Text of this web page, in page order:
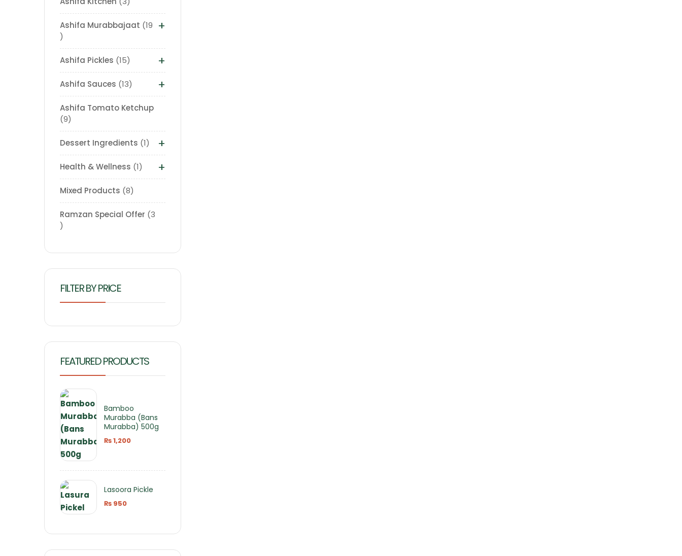
Ashifa Murabbajaat 19 +
Ashifa Pickles 15 +
Ashifa Sauces 13 +
Ashifa Tomato Ketchup
9
Dessert Ingredients 1 +
Health & Wellness 1 +
Mixed Products 8
Ramzan Special Offer 3
FILTER BY PRICE
FEATURED PRODUCTS
Bamboo
Murabba (Bans
Murabba) 500g
₨1,200
Lasoora Pickle
₨950